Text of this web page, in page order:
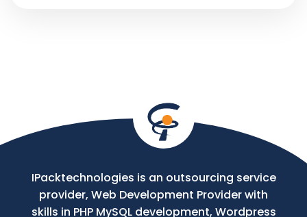
IPacktechnologies is an outsourcing service
provider, Web Development Provider with
skills in PHP MySQL development, Wordpress